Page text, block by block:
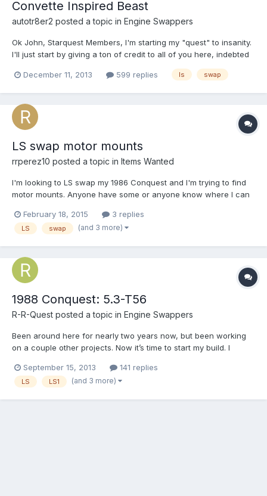
Convette Inspired Beast
autotr8er2 posted a topic in Engine Swappers
Ok John, Starquest Members, I'm starting my "quest" to insanity.
I'll just start by giving a ton of credit to all of you here, indebted
So far, Engine out, the bay is stripped. All the wiring in the car
December 11, 2013 599 replies ls swap
LS swap motor mounts
rrperez10 posted a topic in Items Wanted
I'm looking to LS swap my 1986 Conquest and I'm trying to find
motor mounts. Anyone have some or anyone know where I can
February 18, 2015
3 replies
LS swap (and 3 more)
1988 Conquest: 5.3-T56
R-R-Quest posted a topic in Engine Swappers
Been around here for nearly two years now, but been working
on a couple other projects. Now it’s time to start my build. I
next fall, so here I am inspired, motivated and launching my
build now in hopes to have it completed before the...
September 15, 2013 141 replies
LS LS1 (and 3 more)